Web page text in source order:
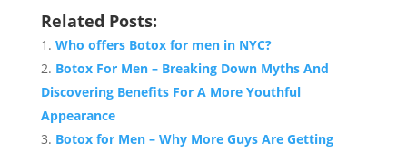
Related Posts:
Who offers Botox for men in NYC?
Botox For Men – Breaking Down Myths And
Discovering Benefits For A More Youthful
Appearance
Botox for Men – Why More Guys Are Getting